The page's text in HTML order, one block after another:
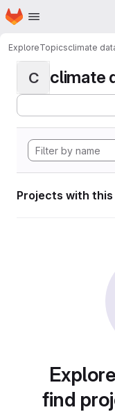
Skip to main content
Homepage
ExploreTopicsclimate
C climate
Projects with
find